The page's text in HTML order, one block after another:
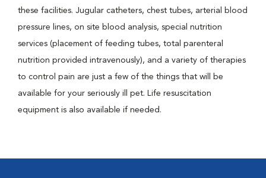
these facilities. Jugular catheters, chest tubes, arterial blood
pressure lines, on site blood analysis, special nutrition
services (placement of feeding tubes, total parenteral
nutrition provided intravenously), and a variety of therapies
to control pain are just a few of the things that will be
available for your seriously ill pet. Life resuscitation
equipment is also available if needed.